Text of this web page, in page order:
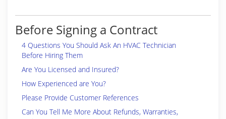
Before Signing a Contract
4 Questions You Should Ask An HVAC Technician
Before Hiring Them
Are You Licensed and Insured?
How Experienced are You?
Please Provide Customer References
Can You Tell Me More About Refunds, Warranties,